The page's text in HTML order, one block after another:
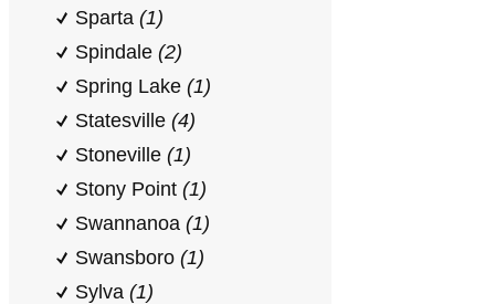
Sparta (1)
Spindale (2)
Spring Lake (1)
Statesville (4)
Stoneville (1)
Stony Point (1)
Swannanoa (1)
Swansboro (1)
Sylva (1)